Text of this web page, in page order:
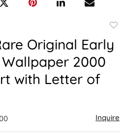
Original Early
2000
with Letter of
Inquire